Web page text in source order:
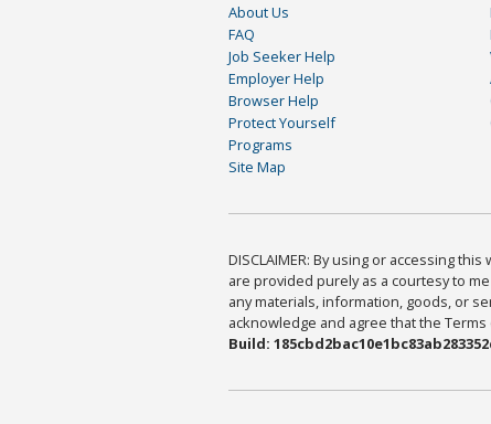
About Us
FAQ
Job Seeker Help
Employer Help
Browser Help
Protect Yourself
Programs
Site Map
DISCLAIMER: By using or accessing
are provided purely as a courtesy to
any materials, information, goods, or
acknowledge and agree that the
Build: